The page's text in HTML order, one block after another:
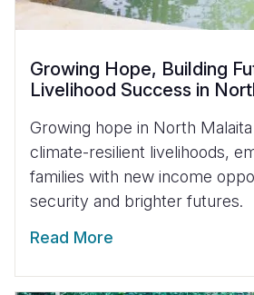
Growing Hope, Building
Livelihood Success in
Growing hope in North
climate-resilient livelihoods,
families with new income
security and brighter futures.
Read More